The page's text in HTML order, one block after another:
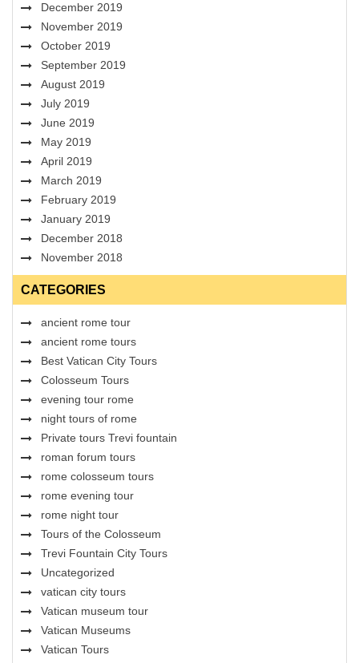
December 2019
November 2019
October 2019
September 2019
August 2019
July 2019
June 2019
May 2019
April 2019
March 2019
February 2019
January 2019
December 2018
November 2018
CATEGORIES
ancient rome tour
ancient rome tours
Best Vatican City Tours
Colosseum Tours
evening tour rome
night tours of rome
Private tours Trevi fountain
roman forum tours
rome colosseum tours
rome evening tour
rome night tour
Tours of the Colosseum
Trevi Fountain City Tours
Uncategorized
vatican city tours
Vatican museum tour
Vatican Museums
Vatican Tours